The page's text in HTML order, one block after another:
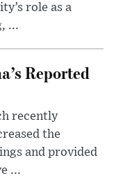
role as a
...
Reported
recently
the
and provided
...